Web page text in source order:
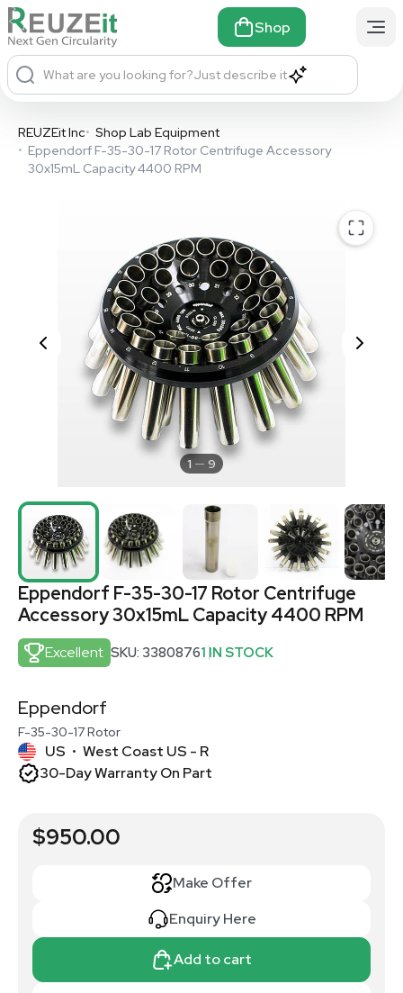
Shop
What are you looking for?Just describe it
REUZEit Inc• Shop Lab Equipment
• Eppendorf F-35-30-17 Rotor Centrifuge Accessory
30x15mL Capacity 4400 RPM
1 9
Eppendorf F-35-30-17 Rotor Centrifuge
Accessory 30x15mL Capacity 4400 RPM
Excellent SKU: 33808761 IN STOCK
Eppendorf
F-35-30-17 Rotor
US • West Coast US - R
30-Day Warranty On Part
$950.00
Make Offer
Enquiry Here
Add to cart